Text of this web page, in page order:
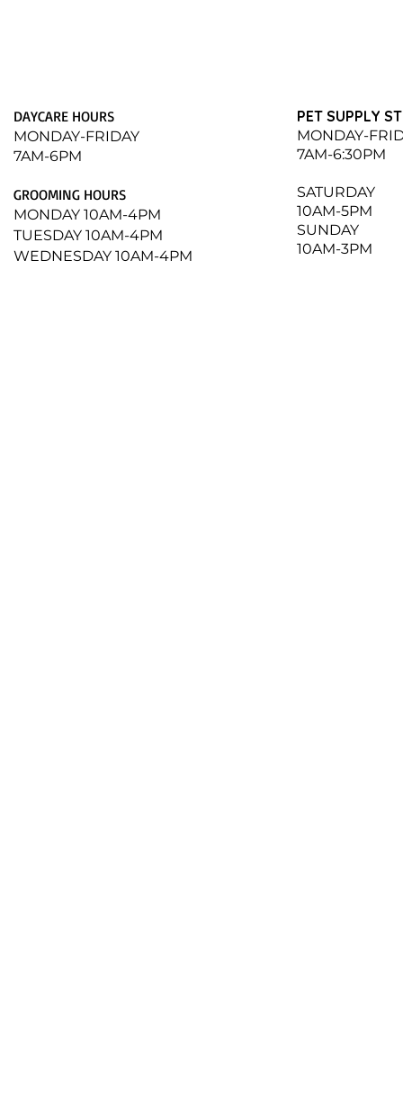
DAYCARE HOURS
MONDAY-FRIDAY
7AM-6PM
GROOMING HOURS
MONDAY 10AM-4PM
TUESDAY 10AM-4PM
WEDNESDAY 10AM-4PM
PET SUPPLY
MONDAY-
7AM-6:30PM
​SATURDAY
10AM-5PM
SUNDAY
10AM-3PM